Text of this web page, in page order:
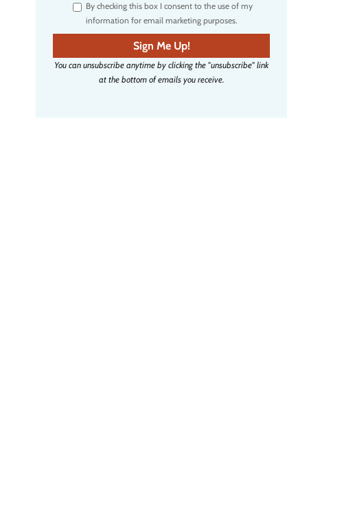
e
m
a
i
l
By checking this box I consent to the use of my
information for email marketing purposes.
Sign Me Up!
You can unsubscribe anytime by clicking the "unsubscribe" link
at the bottom of emails you receive.